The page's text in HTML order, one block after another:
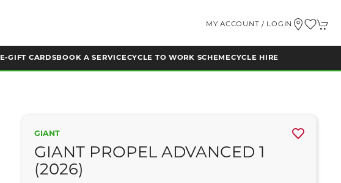
MY ACCOUNT / LOGIN
E-GIFT CARDSBOOK A SERVICECYCLE TO WORK SCHEMECYCLE HIRE
GIANT
GIANT PROPEL ADVANCED 1
(2026)